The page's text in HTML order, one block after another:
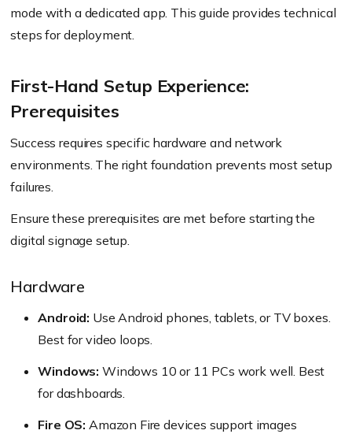
mode with a dedicated app. This guide provides technical
steps for deployment.
First-Hand Setup Experience:
Prerequisites
Success requires specific hardware and network
environments. The right foundation prevents most setup
failures.
Ensure these prerequisites are met before starting the
digital signage setup.
Hardware
Android: Use Android phones, tablets, or TV boxes.
Best for video loops.
Windows: Windows 10 or 11 PCs work well. Best
for dashboards.
Fire OS: Amazon Fire devices support images